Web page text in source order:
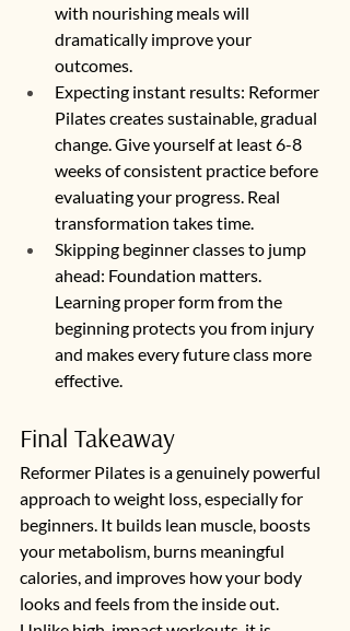
with nourishing meals will
dramatically improve your
outcomes.
Expecting instant results: Reformer
Pilates creates sustainable, gradual
change. Give yourself at least 6-8
weeks of consistent practice before
evaluating your progress. Real
transformation takes time.
Skipping beginner classes to jump
ahead: Foundation matters.
Learning proper form from the
beginning protects you from injury
and makes every future class more
effective.
Final Takeaway
Reformer Pilates is a genuinely powerful
approach to weight loss, especially for
beginners. It builds lean muscle, boosts
your metabolism, burns meaningful
calories, and improves how your body
looks and feels from the inside out.